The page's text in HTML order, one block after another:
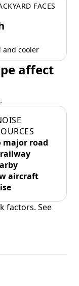
FACES
and cooler
affect
major road
aircraft
factors. See